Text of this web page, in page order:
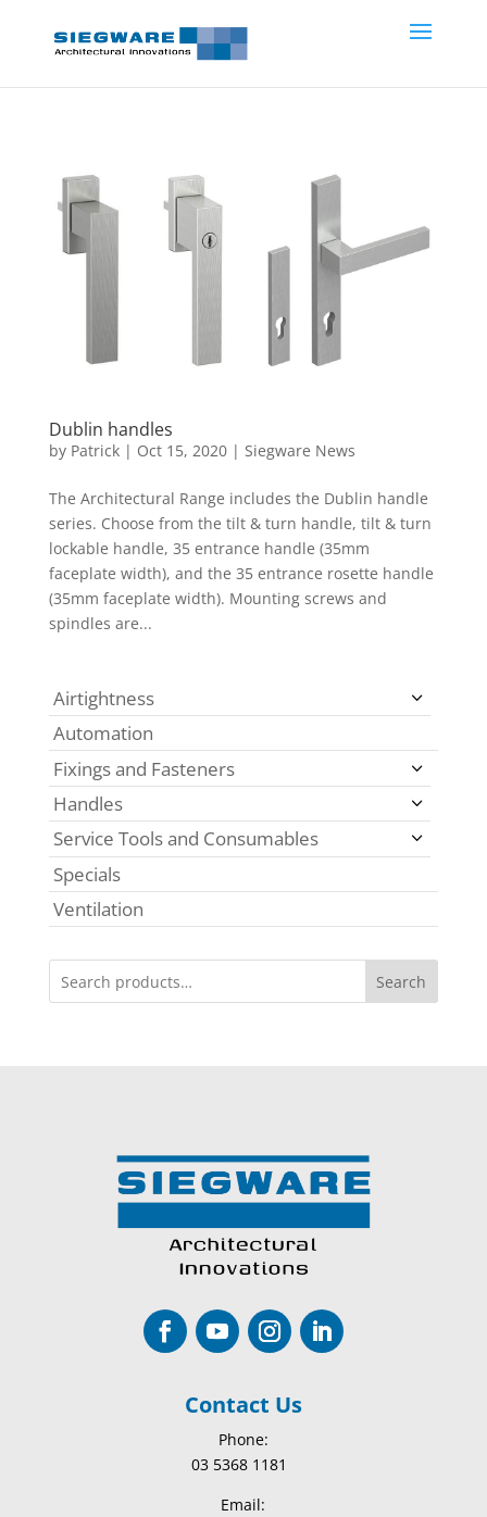
Dublin handles
by Patrick| Oct 15, 2020| Siegware News
The Architectural Range includes the Dublin handle
series. Choose from the tilt & turn handle, tilt & turn
lockable handle, 35 entrance handle (35mm
faceplate width), and the 35 entrance rosette handle
(35mm faceplate width). Mounting screws and
spindles are...
Airtightness
Automation
Fixings and Fasteners
Handles
Service Tools and Consumables
Specials
Ventilation
Search
Contact Us
Phone:
03 5368 1181
Email: